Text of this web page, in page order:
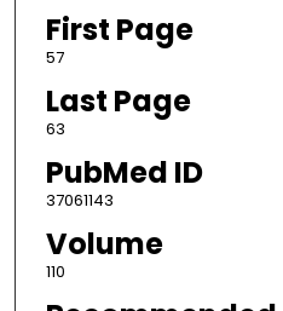
First Page
57
Last Page
63
PubMed ID
37061143
Volume
110